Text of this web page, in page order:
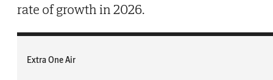
rate of growth in 2026.
Extra One Air